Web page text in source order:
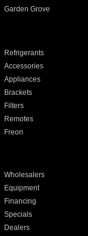
Garden Grove
Refrigerants
Accessories
Appliances
Brackets
Filters
Remotes
Freon
Wholesalers
Equipment
Financing
Specials
Dealers